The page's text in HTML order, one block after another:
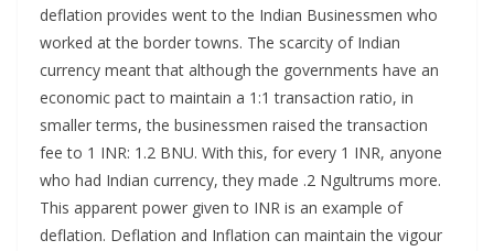
deflation provides went to the Indian Businessmen who
worked at the border towns. The scarcity of Indian
currency meant that although the governments have an
economic pact to maintain a 1:1 transaction ratio, in
smaller terms, the businessmen raised the transaction
fee to 1 INR: 1.2 BNU. With this, for every 1 INR, anyone
who had Indian currency, they made .2 Ngultrums more.
This apparent power given to INR is an example of
deflation. Deflation and Inflation can maintain the vigour